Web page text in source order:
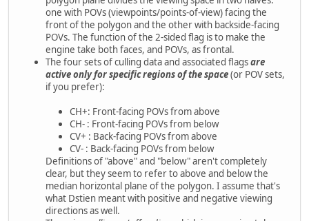
one with POVs (viewpoints/points-of-view) facing the
front of the polygon and the other with backside-facing
POVs. The function of the 2-sided flag is to make the
engine take both faces, and POVs, as frontal.
The four sets of culling data and associated flagsare
active only for specific regions of the space(or POV sets,
if you prefer):
CH+: Front-facing POVs from above
CH- : Front-facing POVs from below
CV+ : Back-facing POVs from above
CV- : Back-facing POVs from below
Definitions of "above" and "below" aren't completely
clear, but they seem to refer to above and below the
median horizontal plane of the polygon. I assume that's
what Dstien meant with positive and negative viewing
directions as well.